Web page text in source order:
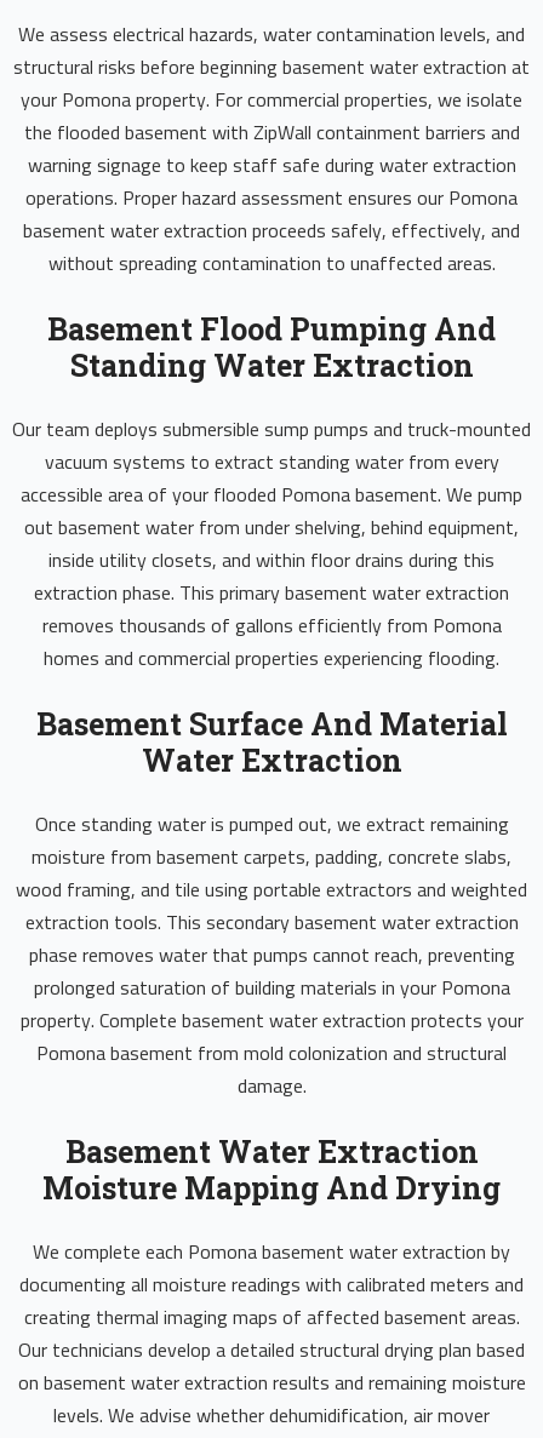
We assess electrical hazards, water contamination levels, and
structural risks before beginning basement water extraction at
your Pomona property. For commercial properties, we isolate
the flooded basement with ZipWall containment barriers and
warning signage to keep staff safe during water extraction
operations. Proper hazard assessment ensures our Pomona
basement water extraction proceeds safely, effectively, and
without spreading contamination to unaffected areas.
Basement Flood Pumping And
Standing Water Extraction
Our team deploys submersible sump pumps and truck-mounted
vacuum systems to extract standing water from every
accessible area of your flooded Pomona basement. We pump
out basement water from under shelving, behind equipment,
inside utility closets, and within floor drains during this
extraction phase. This primary basement water extraction
removes thousands of gallons efficiently from Pomona
homes and commercial properties experiencing flooding.
Basement Surface And Material
Water Extraction
Once standing water is pumped out, we extract remaining
moisture from basement carpets, padding, concrete slabs,
wood framing, and tile using portable extractors and weighted
extraction tools. This secondary basement water extraction
phase removes water that pumps cannot reach, preventing
prolonged saturation of building materials in your Pomona
property. Complete basement water extraction protects your
Pomona basement from mold colonization and structural
damage.
Basement Water Extraction
Moisture Mapping And Drying
We complete each Pomona basement water extraction by
documenting all moisture readings with calibrated meters and
creating thermal imaging maps of affected basement areas.
Our technicians develop a detailed structural drying plan based
on basement water extraction results and remaining moisture
levels. We advise whether dehumidification, air mover